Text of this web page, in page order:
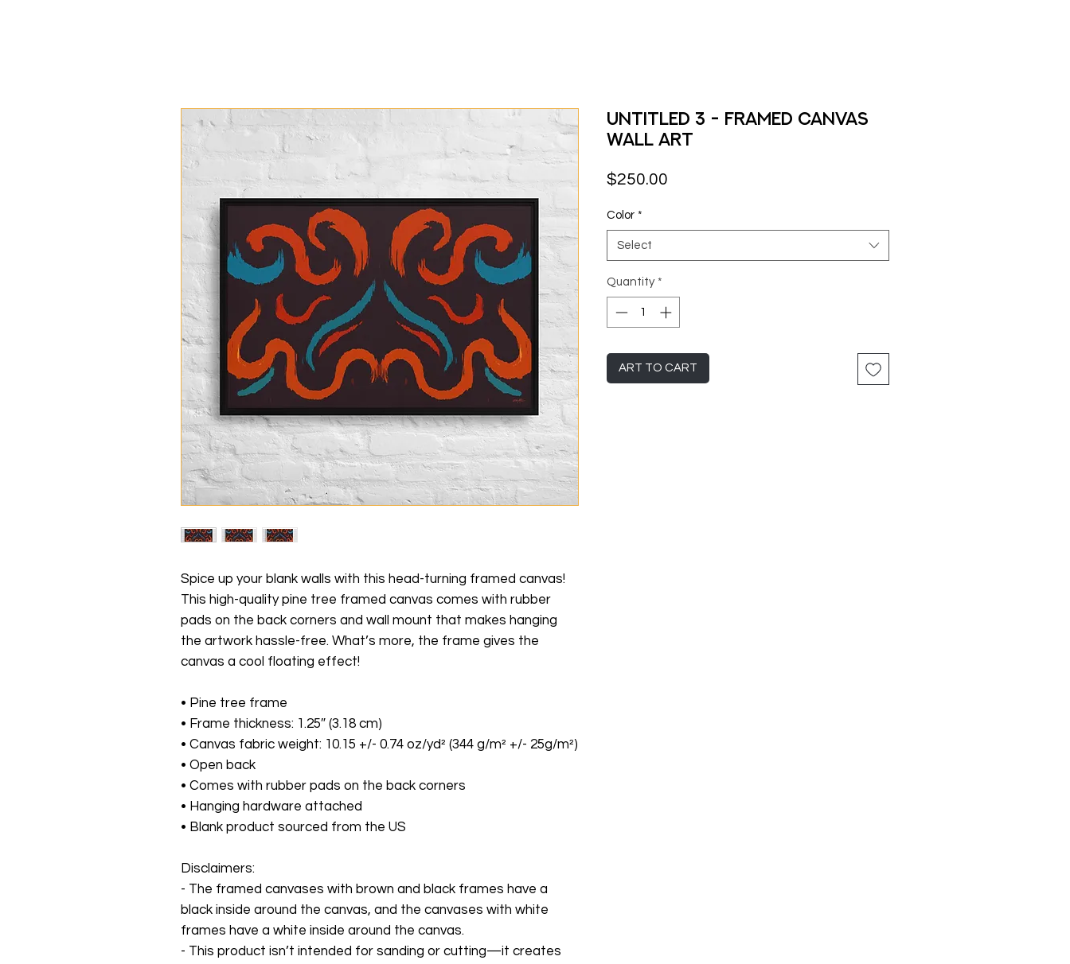
Spice up your blank walls with this head-turning framed canvas!
This high-quality pine tree framed canvas comes with rubber
pads on the back corners and wall mount that makes hanging
the artwork hassle-free. What’s more, the frame gives the
canvas a cool floating effect!
• Pine tree frame
• Frame thickness: 1.25″ (3.18 cm)
• Canvas fabric weight: 10.15 +/- 0.74 oz/yd² (344 g/m² +/- 25g/m²)
• Open back
• Comes with rubber pads on the back corners
• Hanging hardware attached
• Blank product sourced from the US
Disclaimers:
- The framed canvases with brown and black frames have a
black inside around the canvas, and the canvases with white
frames have a white inside around the canvas.
- This product isn’t intended for sanding or cutting—it creates
Untitled 3 - Framed Canvas
Wall Art
$250.00
Color *
Select
Quantity *
ART TO CART